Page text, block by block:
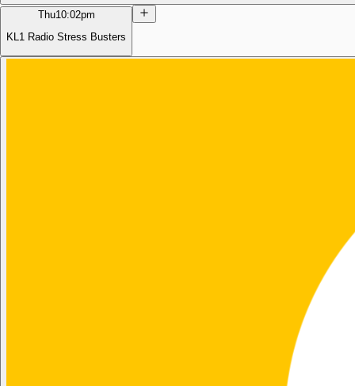
Thu10:02pm
KL1 Radio Stress Busters